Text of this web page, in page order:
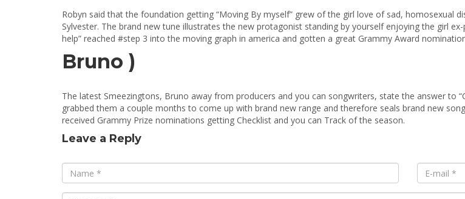
Robyn said that the foundation getting “Moving By myself” grew of the girl love of sad, homosexual
Sylvester. The brand new tune illustrates the new protagonist standing by yourself enjoying the girl
help” reached #step 3 into the moving graph in america and gotten a great Grammy Award
Bruno )
The latest Smeezingtons, Bruno away from producers and you can songwriters, state the answer to
grabbed them a couple months to come up with brand new range and therefore seals brand new
received Grammy Prize nominations getting Checklist and you can Track of the season.
Leave a Reply